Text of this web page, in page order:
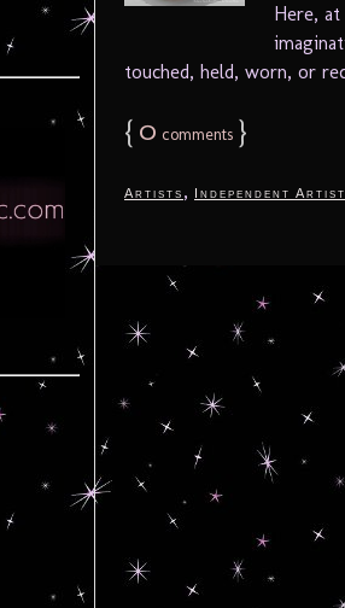
Here,
touched, held, worn, or
{ 0 comments }
Artists , Independent